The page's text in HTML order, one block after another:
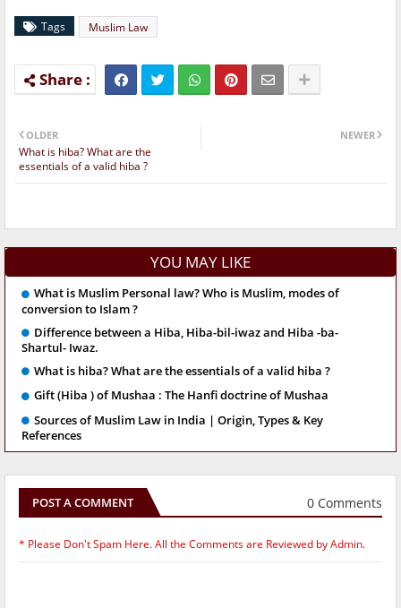
Tags Muslim Law
NEWER
OLDER
What is hiba? What are the
essentials of a valid hiba ?
YOU MAY LIKE
What is Muslim Personal law? Who is Muslim, modes of
conversion to Islam ?
Difference between a Hiba, Hiba-bil-iwaz and Hiba -ba-
Shartul- Iwaz.
What is hiba? What are the essentials of a valid hiba ?
Gift (Hiba ) of Mushaa : The Hanfi doctrine of Mushaa
Sources of Muslim Law in India | Origin, Types & Key
References
POST A COMMENT 0 Comments
* Please Don't Spam Here. All the Comments are Reviewed by Admin.